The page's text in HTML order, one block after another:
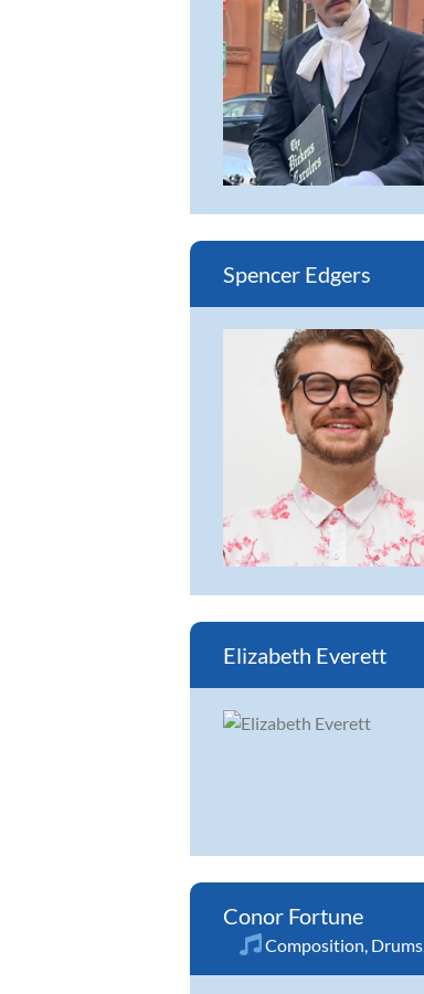
Spencer Edgers
Elizabeth Everett
Conor Fortune
Composition Drums